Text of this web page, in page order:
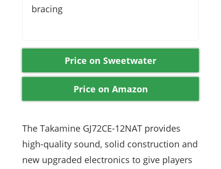
bracing
Price on Sweetwater
Price on Amazon
The Takamine GJ72CE-12NAT provides
high-quality sound, solid construction and
new upgraded electronics to give players